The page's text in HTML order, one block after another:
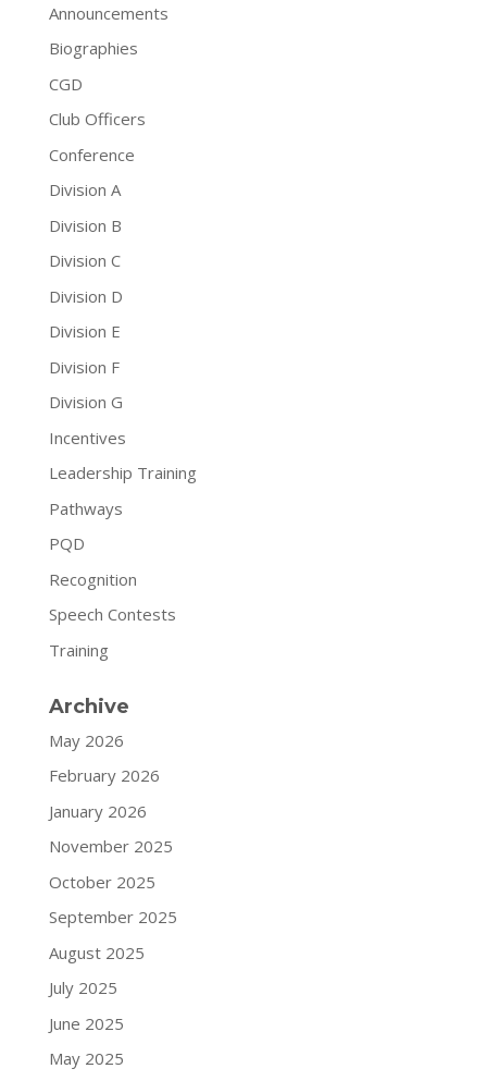
Announcements
Biographies
CGD
Club Officers
Conference
Division A
Division B
Division C
Division D
Division E
Division F
Division G
Incentives
Leadership Training
Pathways
PQD
Recognition
Speech Contests
Training
Archive
May 2026
February 2026
January 2026
November 2025
October 2025
September 2025
August 2025
July 2025
June 2025
May 2025